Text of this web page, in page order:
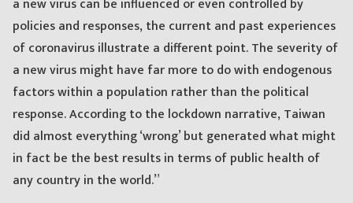
policies and responses, the current and past experiences
of coronavirus illustrate a different point. The severity of
a new virus might have far more to do with endogenous
factors within a population rather than the political
response. According to the lockdown narrative, Taiwan
did almost everything ‘wrong’ but generated what might
in fact be the best results in terms of public health of
any country in the world.”